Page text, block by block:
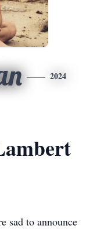
2024
sad to announce